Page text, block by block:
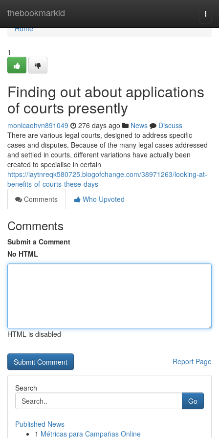
thebookmarkid
Home
Home
1
Finding out about applications
of courts presently
monicaohvn891049 276 days ago News
Discuss
There are various legal courts, designed to address specific
cases and disputes. Because of the many legal cases addressed
and settled in courts, different variations have actually been
created to specialise in certain
https://laytnreqk580725.blogofchange.com/38971263/looking-at-
benefits-of-courts-these-days
Comments
Who Upvoted
Comments
Submit a Comment
No HTML
HTML is disabled
Report Page
Search
Go
Published News
1 Métricas para Campañas Online